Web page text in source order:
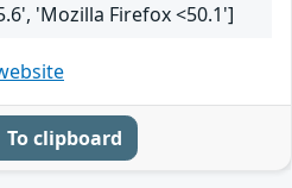
'Mozilla Firefox <50.1']
To clipboard